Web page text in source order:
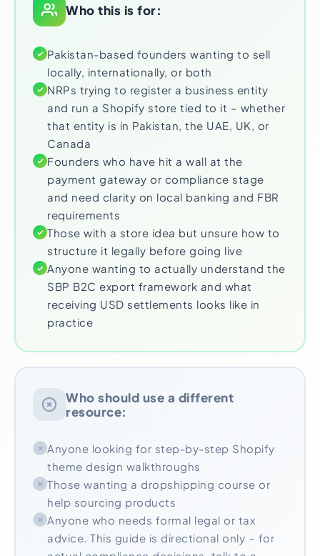
Who this is for:
Pakistan-based founders wanting to sell
locally, internationally, or both
NRPs trying to register a business entity
and run a Shopify store tied to it – whether
that entity is in Pakistan, the UAE, UK, or
Canada
Founders who have hit a wall at the
payment gateway or compliance stage
and need clarity on local banking and FBR
requirements
Those with a store idea but unsure how to
structure it legally before going live
Anyone wanting to actually understand the
SBP B2C export framework and what
receiving USD settlements looks like in
practice
Who should use a different
resource:
Anyone looking for step-by-step Shopify
theme design walkthroughs
Those wanting a dropshipping course or
help sourcing products
Anyone who needs formal legal or tax
advice. This guide is directional only – for